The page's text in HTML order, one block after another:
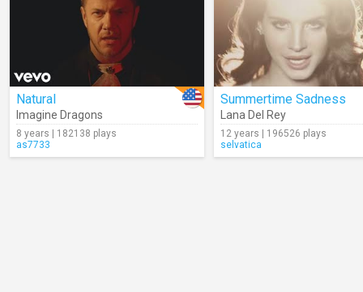
Natural
Imagine Dragons
8 years | 182138 plays
as7733
Summertime Sadness
Lana Del Rey
12 years | 196526 plays
selvatica